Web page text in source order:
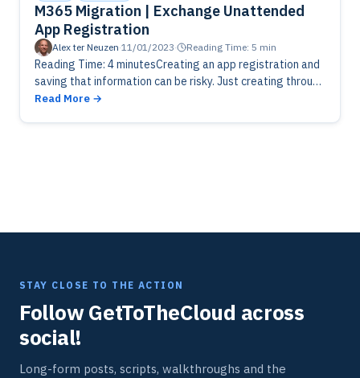
M365 Migration | Exchange Unattended
App Registration
Alex ter Neuzen·11/01/2023· Reading Time: 5 min
Reading Time: 4 minutesCreating an app registration and
saving that information can be risky. Just creating through
powershell with a generated password and saving
Read More
STAY CLOSE TO THE ACTION
Follow GetToTheCloud across
social!
Long-form posts, scripts, walkthroughs and the